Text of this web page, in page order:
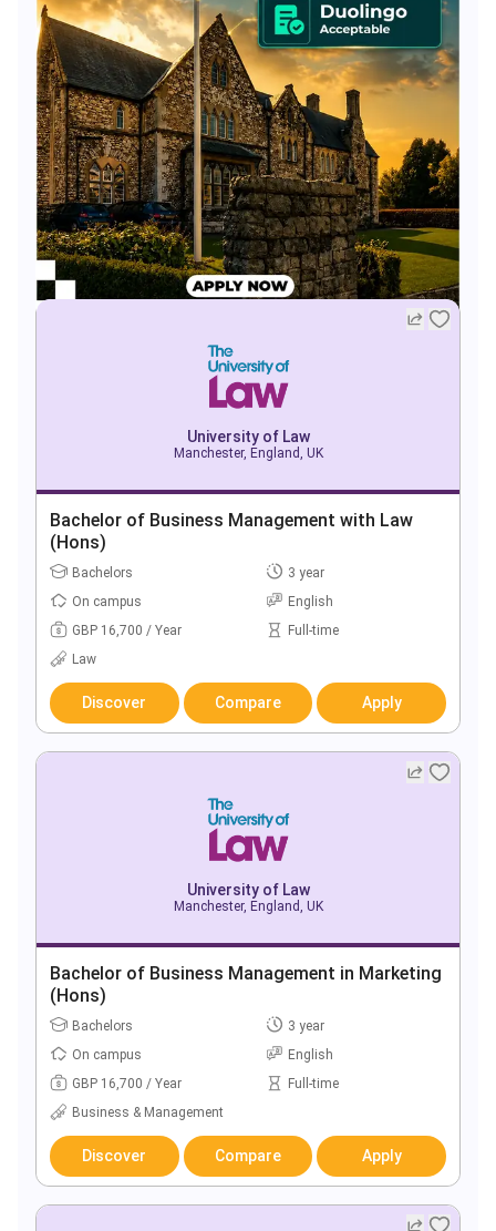
University of Law
Manchester, England, UK
Bachelor of Business Management with Law
(Hons)
Bachelors
3 year
On campus
English
GBP 16,700 / Year
Full-time
Law
Discover Compare Apply
University of Law
Manchester, England, UK
Bachelor of Business Management in Marketing
(Hons)
Bachelors
3 year
On campus
English
GBP 16,700 / Year
Full-time
Business & Management
Discover Compare Apply